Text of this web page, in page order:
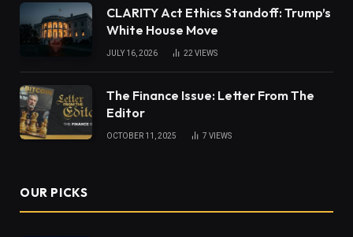
CLARITY Act Ethics Standoff: Trump’s
White House Move
JULY 16, 2026 22 VIEWS
The Finance Issue: Letter From The
Editor
OCTOBER 11, 2025 7 VIEWS
OUR PICKS